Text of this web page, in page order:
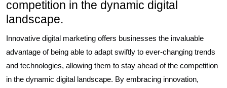
competition in the dynamic digital
landscape.
Innovative digital marketing offers businesses the invaluable
advantage of being able to adapt swiftly to ever-changing trends
and technologies, allowing them to stay ahead of the competition
in the dynamic digital landscape. By embracing innovation,